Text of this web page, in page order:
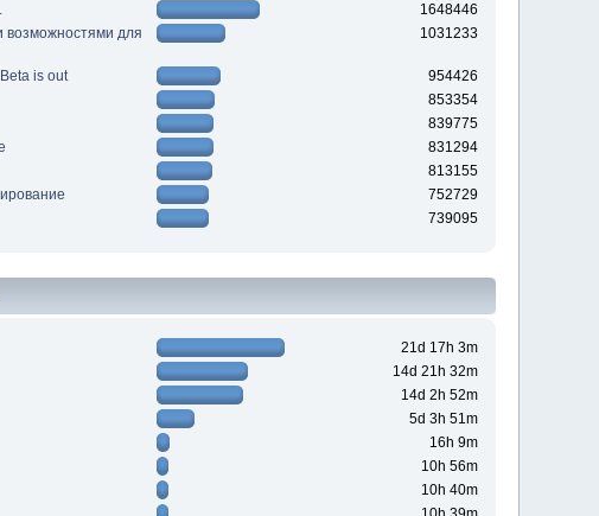
1648446
возможностями для
1031233
is out
954426
853354
839775
831294
813155
752729
739095
21d 17h 3m
14d 21h 32m
14d 2h 52m
5d 3h 51m
16h 9m
10h 56m
10h 40m